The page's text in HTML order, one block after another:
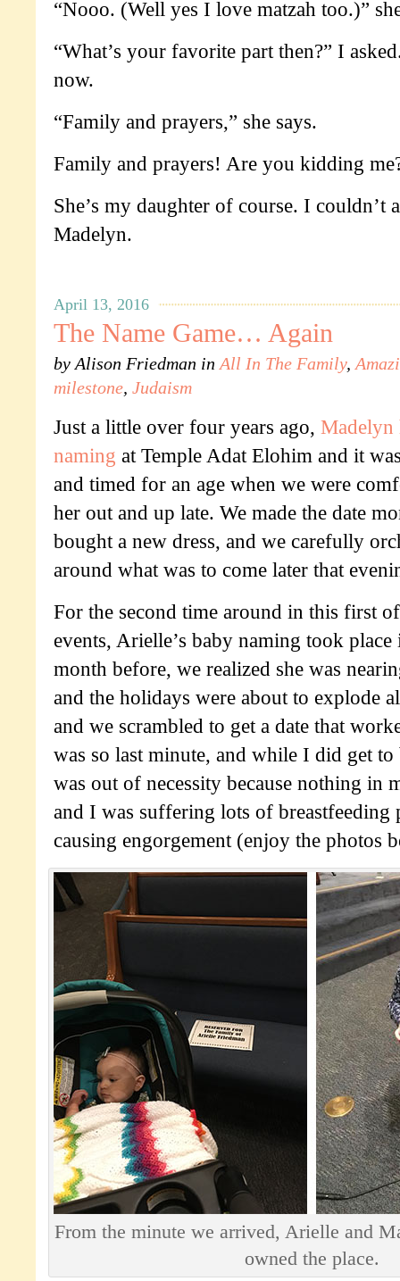
“Nooo. (Well yes I love matzah too.)”
“What’s your favorite part then?” I
now.
“Family and prayers,” she says.
Family and prayers! Are you kidding
She’s my daughter of course. I couldn’t
Madelyn.
April 13, 2016
The Name Game… Again
by Alison Friedman in All In The Family,
milestone, Judaism
Just a little over four years ago, Madelyn
naming at Temple Adat Elohim and it
and timed for an age when we were
her out and up late. We made the date
bought a new dress, and we carefully
around what was to come later that
For the second time around in this first
events, Arielle’s baby naming took
month before, we realized she was
and the holidays were about to explode
and we scrambled to get a date that
was so last minute, and while I did get
was out of necessity because nothing in
and I was suffering lots of breastfeeding
causing engorgement (enjoy the photos
From the minute we arrived, Arielle and
owned the place.